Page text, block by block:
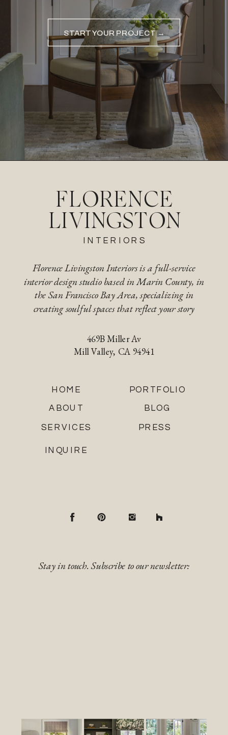
START YOUR PROJECT →
Stay in touch. Subscribe to our newsletter:
FLORENCE
LIVINGSTON
INQUIRE
PORTFOLIO
ABOUT
HOME
INTERIORS
BLOG
SERVICES
Florence Livingston Interiors is a full-service
interior design studio based in Marin County, in
the San Francisco Bay Area, specializing in
creating soulful spaces that reflect your story
469B Miller Av
Mill Valley, CA 94941
PRESS